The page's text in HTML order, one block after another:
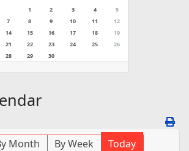
1
2 3 4
5
7 8 9 10 11
12
14 15 16 17 18
19
21 22 23 24 25
26
28 29 30
Month By Week
Today